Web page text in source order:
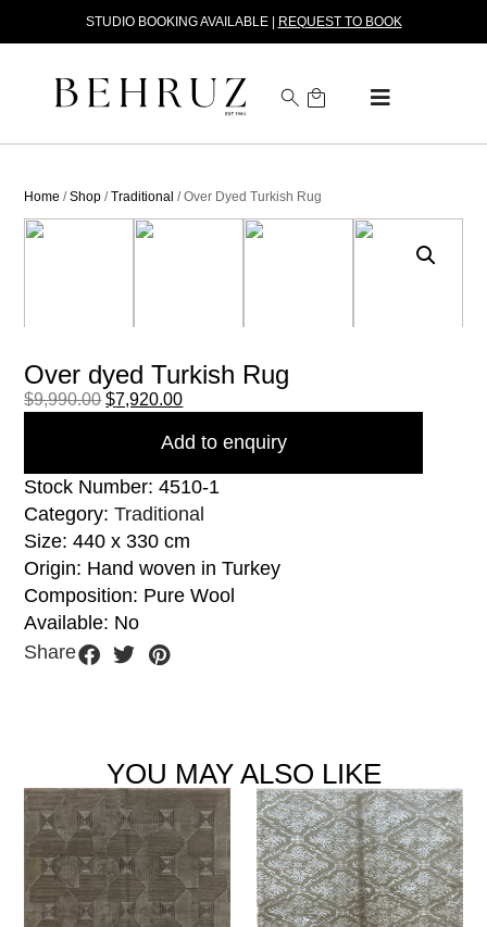
STUDIO BOOKING AVAILABLE | REQUEST TO BOOK
Home /Shop /Traditional / Over Dyed Turkish Rug
Over dyed Turkish Rug
$9,990.00 $7,920.00
Add to enquiry
Stock Number: 4510-1
Category:Traditional
Size: 440 x 330 cm
Origin: Hand woven in Turkey
Composition: Pure Wool
Available: No
Share
YOU MAY ALSO LIKE